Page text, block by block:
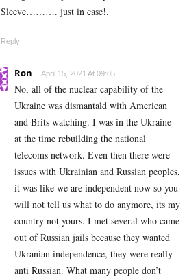
Sleeve………. just in case!.
Reply
Ron April 15, 2021 At 09:05
No, all of the nuclear capability of the
Ukraine was dismantald with American
and Brits watching. I was in the Ukraine
at the time rebuilding the national
telecoms network. Even then there were
issues with Ukrainian and Russian peoples,
it was like we are independent now so you
will not tell us what to do anymore, its my
country not yours. I met several who came
out of Russian jails because they wanted
Ukranian independence, they were really
anti Russian. What many people don’t